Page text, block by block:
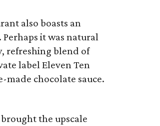
also boasts an
it was natural
refreshing blend of
label Eleven Ten
made chocolate sauce.
the upscale